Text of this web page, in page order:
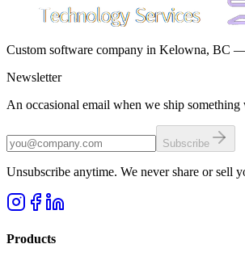
Custom software company in Kelowna, BC —
Newsletter
An occasional email when we ship
Subscribe
Unsubscribe anytime. We never share or sell
Products